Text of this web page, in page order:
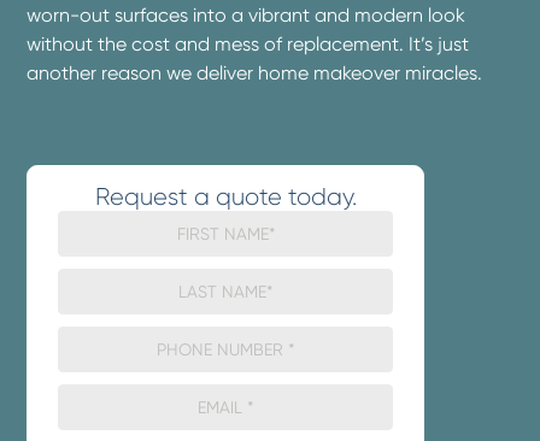
worn-out surfaces into a vibrant and modern look
without the cost and mess of replacement. It’s just
another reason we deliver home makeover miracles.
Request a quote today.